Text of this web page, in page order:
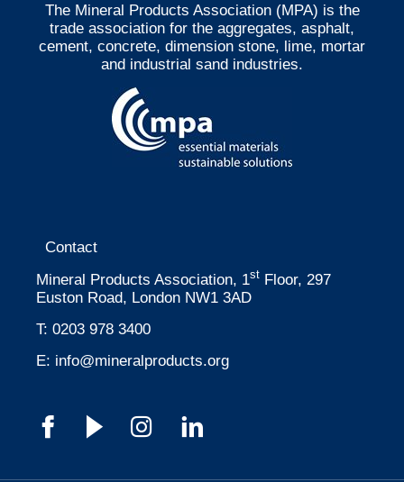
The Mineral Products Association (MPA) is the
trade association for the aggregates, asphalt,
cement, concrete, dimension stone, lime, mortar
and industrial sand industries.
Contact
Mineral Products Association, 1st Floor, 297
Euston Road, London NW1 3AD
T: 0203 978 3400
E: info@mineralproducts.org